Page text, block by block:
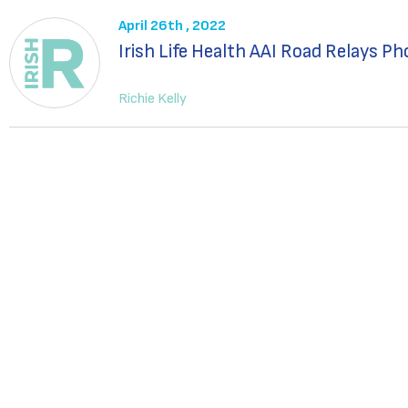
April 26th , 2022
Irish Life Health AAI Road Relays
Richie Kelly